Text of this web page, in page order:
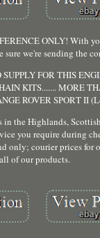
ONLY! With
sure we're sending the
FOR THIS
KITS....... MORE
ROVER SPORT II
the Highlands,
you require during
only; courier prices
of our products.